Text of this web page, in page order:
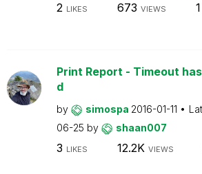
2 LIKES 673 VIEWS 1
Print Report - Timeout
d
by simospa 2016-01-11
06-25 by shaan007
3 LIKES 12.2K VIEWS